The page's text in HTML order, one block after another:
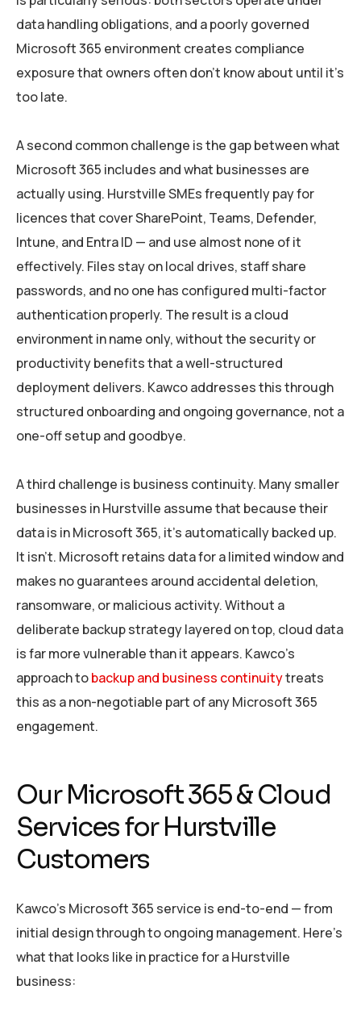
data handling obligations, and a poorly governed
Microsoft 365 environment creates compliance
exposure that owners often don’t know about until it’s
too late.
A second common challenge is the gap between what
Microsoft 365 includes and what businesses are
actually using. Hurstville SMEs frequently pay for
licences that cover SharePoint, Teams, Defender,
Intune, and Entra ID — and use almost none of it
effectively. Files stay on local drives, staff share
passwords, and no one has configured multi-factor
authentication properly. The result is a cloud
environment in name only, without the security or
productivity benefits that a well-structured
deployment delivers. Kawco addresses this through
structured onboarding and ongoing governance, not a
one-off setup and goodbye.
A third challenge is business continuity. Many smaller
businesses in Hurstville assume that because their
data is in Microsoft 365, it’s automatically backed up.
It isn’t. Microsoft retains data for a limited window and
makes no guarantees around accidental deletion,
ransomware, or malicious activity. Without a
deliberate backup strategy layered on top, cloud data
is far more vulnerable than it appears. Kawco’s
approach tobackup and business continuitytreats
this as a non-negotiable part of any Microsoft 365
engagement.
Our Microsoft 365 & Cloud
Services for Hurstville
Customers
Kawco’s Microsoft 365 service is end-to-end — from
initial design through to ongoing management. Here’s
what that looks like in practice for a Hurstville
business: